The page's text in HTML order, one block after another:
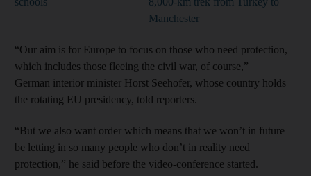
Manchester
“Our aim is for Europe to focus on those who need protection,
which includes those fleeing the civil war, of course,”
German interior minister Horst Seehofer, whose country holds
the rotating EU presidency, told reporters.
“But we also want order which means that we won’t in future
be letting in so many people who don’t in reality need
protection,” he said before the video-conference started.